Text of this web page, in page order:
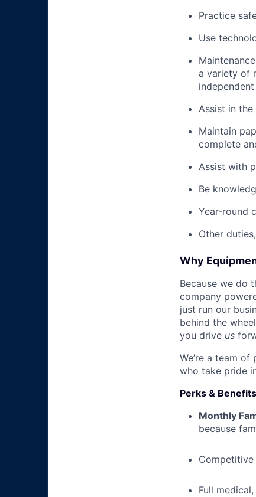
Practice
Use
a variety of
Assist in
Maintain
complete
Assist with
Be
Year-round
Other
Why
Because we do
company
just run our
behind the
you drive us
We’re a team
who take pride
Perks & Benefits
Monthly
because
Full